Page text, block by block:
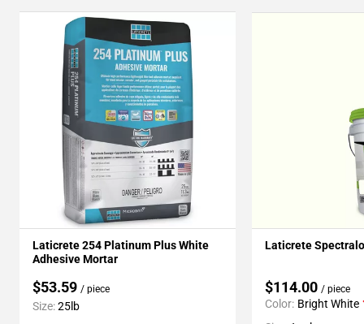
Laticrete 254 Platinum Plus White
Adhesive Mortar
$53.59 / piece
Size:25lb
Laticrete
$114.00 / piece
Color: Bright White